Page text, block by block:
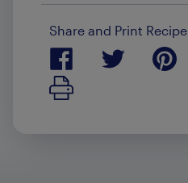
Share and Print Recipe